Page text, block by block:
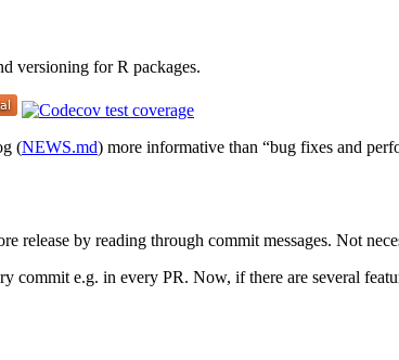
versioning for R packages.
(NEWS.md) more informative than “bug fixes and
release by reading through commit messages. Not
commit e.g. in every PR. Now, if there are several